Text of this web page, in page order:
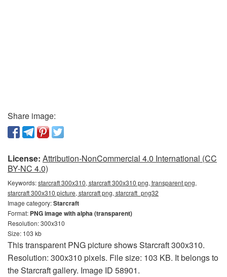
Share image:
License: Attribution-NonCommercial 4.0 International (CC
BY-NC 4.0)
Keywords:starcraft 300x310, starcraft 300x310 png, transparent png,
starcraft 300x310 picture, starcraft png, starcraft_png32
Image category:Starcraft
Format: PNG image with alpha (transparent)
Resolution: 300x310
Size: 103 kb
This transparent PNG picture shows Starcraft 300x310.
Resolution: 300x310 pixels. File size: 103 KB. It belongs to
the Starcraft gallery. Image ID 58901.